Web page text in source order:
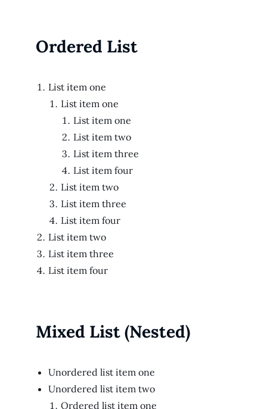
Ordered List
List item one
List item one
List item one
List item two
List item three
List item four
List item two
List item three
List item four
List item two
List item three
List item four
Mixed List (Nested)
Unordered list item one
Unordered list item two
Ordered list item one